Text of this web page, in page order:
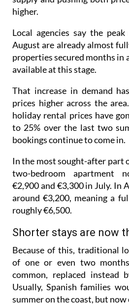
higher.
Local agencies say the
August are already almost
properties secured months in
available at this stage.
That increase in demand
prices higher across the
holiday rental prices have
to 25% over the last two
bookings continue to come in.
In the most sought-after part
two-bedroom apartment
€2,900 and €3,300 in July. In
around €3,200, meaning a
roughly €6,500.
Shorter stays are now
Because of this, traditional
of one or even two
common, replaced instead
Usually, Spanish families
summer on the coast, but